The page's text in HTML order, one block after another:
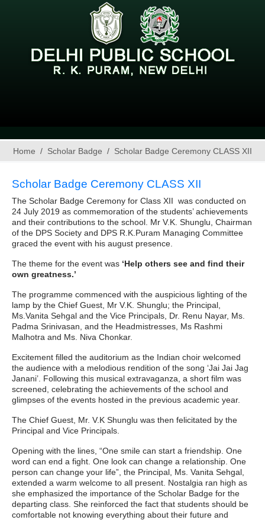
Home Scholar Badge Scholar Badge Ceremony CLASS XII
Scholar Badge Ceremony CLASS XII
The Scholar Badge Ceremony for Class XII was conducted on
24 July 2019 as commemoration of the students’ achievements
and their contributions to the school. Mr V.K. Shunglu, Chairman
of the DPS Society and DPS R.K.Puram Managing Committee
graced the event with his august presence.
The theme for the event was ‘Help others see and find their
own greatness.’
The programme commenced with the auspicious lighting of the
lamp by the Chief Guest, Mr V.K. Shunglu; the Principal,
Ms.Vanita Sehgal and the Vice Principals, Dr. Renu Nayar, Ms.
Padma Srinivasan, and the Headmistresses, Ms Rashmi
Malhotra and Ms. Niva Chonkar.
Excitement filled the auditorium as the Indian choir welcomed
the audience with a melodious rendition of the song ‘Jai Jai Jag
Janani’. Following this musical extravaganza, a short film was
screened, celebrating the achievements of the school and
glimpses of the events hosted in the previous academic year.
The Chief Guest, Mr. V.K Shunglu was then felicitated by the
Principal and Vice Principals.
Opening with the lines, “One smile can start a friendship. One
word can end a fight. One look can change a relationship. One
person can change your life”, the Principal, Ms. Vanita Sehgal,
extended a warm welcome to all present. Nostalgia ran high as
she emphasized the importance of the Scholar Badge for the
departing class. She reinforced the fact that students should be
comfortable not knowing everything about their future and